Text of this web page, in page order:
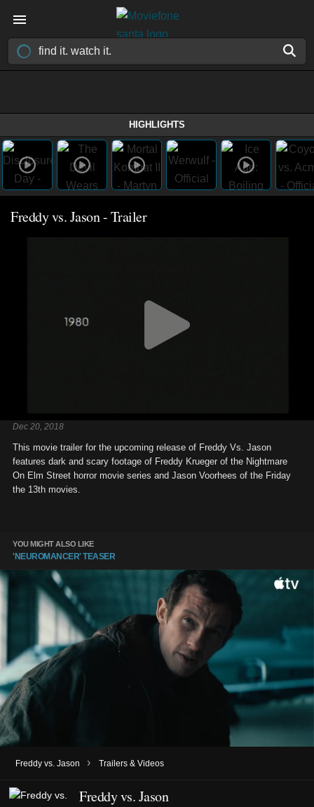
HIGHLIGHTS
Freddy vs. Jason - Trailer
Dec 20, 2018
This movie trailer for the upcoming release of Freddy Vs. Jason
features dark and scary footage of Freddy Krueger of the Nightmare
On Elm Street horror movie series and Jason Voorhees of the Friday
the 13th movies.
YOU MIGHT ALSO LIKE
'NEUROMANCER' TEASER
Freddy vs. Jason › Trailers & Videos
Freddy vs. Jason